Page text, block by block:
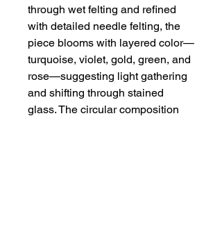
through wet felting and refined
with detailed needle felting, the
piece blooms with layered color—
turquoise, violet, gold, green, and
rose—suggesting light gathering
and shifting through stained
glass. The circular composition